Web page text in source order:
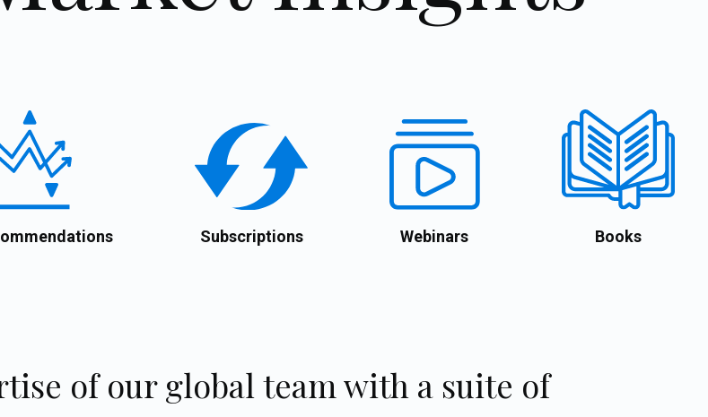
Subscriptions Webinars Books
of our global team with a suite of